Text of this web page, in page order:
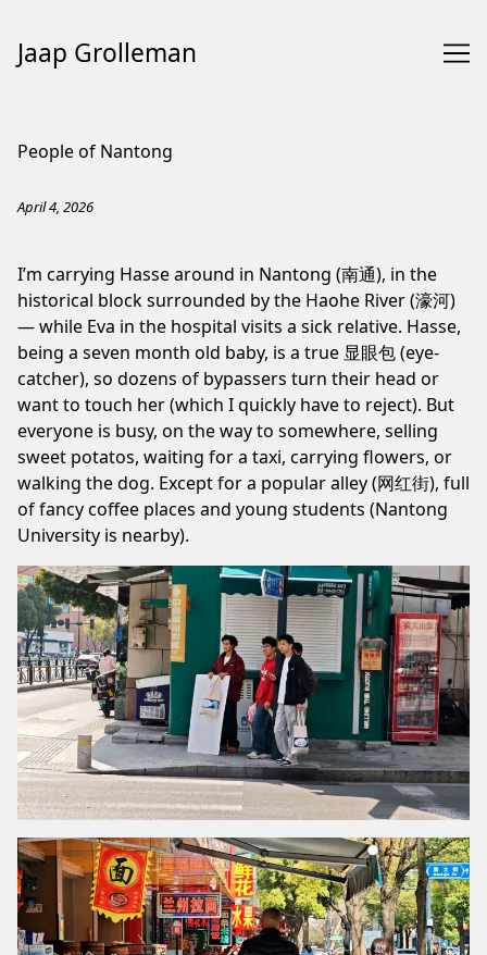
Jaap Grolleman
People of Nantong
April 4, 2026
I’m carrying Hasse around in Nantong (南通), in the
historical block surrounded by the Haohe River (濠河)
— while Eva in the hospital visits a sick relative. Hasse,
being a seven month old baby, is a true 显眼包 (eye-
catcher), so dozens of bypassers turn their head or
want to touch her (which I quickly have to reject). But
everyone is busy, on the way to somewhere, selling
sweet potatos, waiting for a taxi, carrying flowers, or
walking the dog. Except for a popular alley (网红街), full
of fancy coffee places and young students (Nantong
University is nearby).